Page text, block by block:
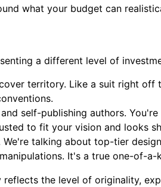
what your budget can
a different level of
territory. Like a suit right off
self-publishing authors.
to fit your vision and looks
talking about top-tier
It's a true one-of-a-
the level of originality,